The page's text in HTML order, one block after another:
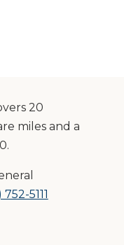
20
miles and a
5111